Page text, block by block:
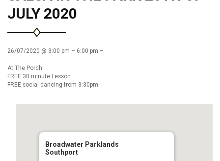
JULY 2020
26/07/2020 @ 3:00 pm – 6:00 pm –
At The Porch
FREE 30 minute Lesson
FREE social dancing from 3:30pm
Broadwater Parklands
Southport